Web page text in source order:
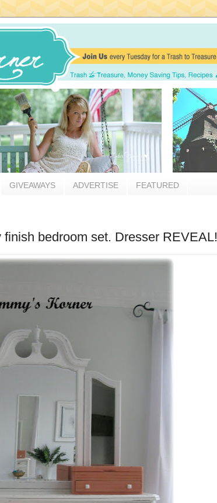
GIVEAWAYS ADVERTISE FEATURED
bedroom set. Dresser REVEAL!